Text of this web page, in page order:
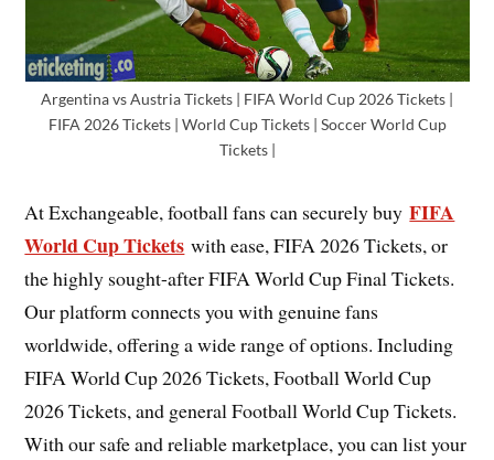
Argentina vs Austria Tickets | FIFA World Cup 2026 Tickets |
FIFA 2026 Tickets | World Cup Tickets | Soccer World Cup
Tickets |
At Exchangeable, football fans can securely buyFIFA
World Cup Tickets with ease, FIFA 2026 Tickets, or
the highly sought-after FIFA World Cup Final Tickets.
Our platform connects you with genuine fans
worldwide, offering a wide range of options. Including
FIFA World Cup 2026 Tickets, Football World Cup
2026 Tickets, and general Football World Cup Tickets.
With our safe and reliable marketplace, you can list your